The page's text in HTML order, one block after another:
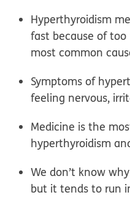
Hyperthyroidism
fast because of
most common
Symptoms of
feeling nervous,
Medicine is the
hyperthyroidism
We don’t know
but it tends to run